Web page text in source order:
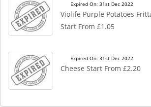
Expired On: 31st Dec 2022
Violife Purple Potatoes
Start From £1.05
Expired On: 31st Dec 2022
Cheese Start From £2.20